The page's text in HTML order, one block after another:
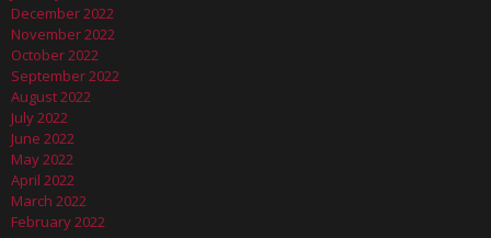
December 2022
November 2022
October 2022
September 2022
August 2022
July 2022
June 2022
May 2022
April 2022
March 2022
February 2022